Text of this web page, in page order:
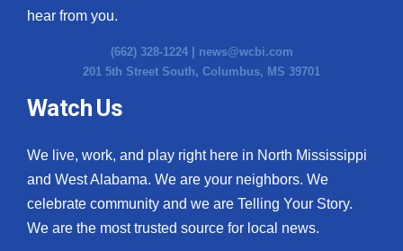
hear from you.
(662) 328-1224 | news@wcbi.com
201 5th Street South, Columbus, MS 39701
Watch Us
We live, work, and play right here in North Mississippi
and West Alabama. We are your neighbors. We
celebrate community and we are Telling Your Story.
We are the most trusted source for local news.